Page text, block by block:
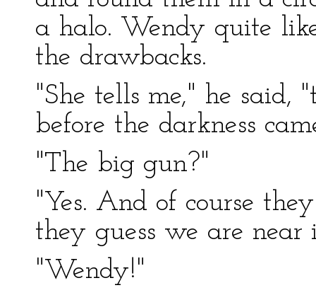
a halo. Wendy quite
the drawbacks.
"She tells me," he said,
before the darkness
"The big gun?"
"Yes. And of course
they guess we are
"Wendy!"